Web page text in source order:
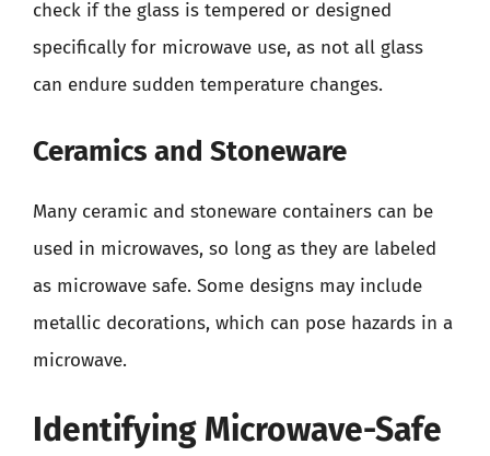
check if the glass is tempered or designed
specifically for microwave use, as not all glass
can endure sudden temperature changes.
Ceramics and Stoneware
Many ceramic and stoneware containers can be
used in microwaves, so long as they are labeled
as microwave safe. Some designs may include
metallic decorations, which can pose hazards in a
microwave.
Identifying Microwave-Safe